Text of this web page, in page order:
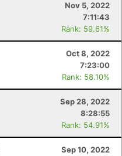
Nov 5, 2022
7:11:43
Rank: 59.61%
Oct 8, 2022
7:23:00
Rank: 58.10%
Sep 28, 2022
8:28:55
Rank: 54.91%
Sep 10, 2022